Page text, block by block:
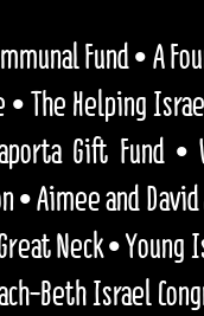
Fund • A
• The Helping
Gift Fund
• Aimee and
Neck • Young
Beth Israel